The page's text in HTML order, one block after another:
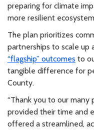
preparing for climate
more resilient
The plan prioritizes
partnerships to scale up
“flagship” outcomes to
tangible difference for
County.
“Thank you to our
provided their time and
offered a streamlined,